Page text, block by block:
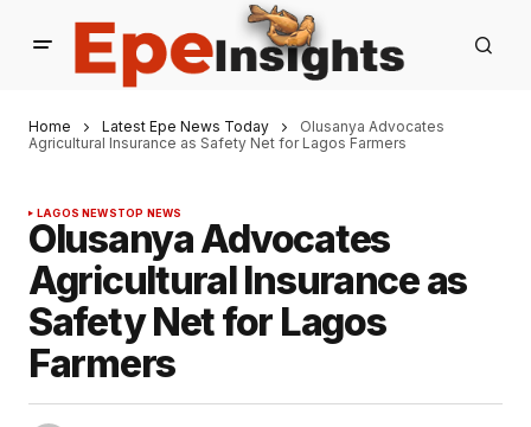
Home Latest Epe News Today
Olusanya Advocates
Agricultural Insurance as Safety Net for Lagos Farmers
LAGOS NEWSTOP NEWS
Olusanya Advocates
Agricultural Insurance as
Safety Net for Lagos
Farmers